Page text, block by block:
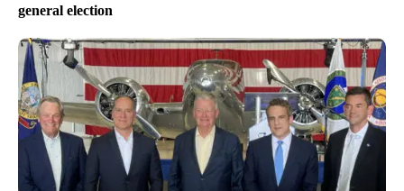
general election